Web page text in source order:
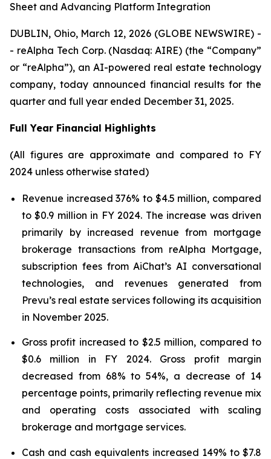
Sheet and Advancing Platform Integration
DUBLIN, Ohio, March 12, 2026 (GLOBE NEWSWIRE) -
- reAlpha Tech Corp. (Nasdaq: AIRE) (the “Company”
or “reAlpha”), an AI-powered real estate technology
company, today announced financial results for the
quarter and full year ended December 31, 2025.
Full Year Financial Highlights
(All figures are approximate and compared to FY
2024 unless otherwise stated)
Revenue increased 376% to $4.5 million, compared
to $0.9 million in FY 2024. The increase was driven
primarily by increased revenue from mortgage
brokerage transactions from reAlpha Mortgage,
subscription fees from AiChat’s AI conversational
technologies, and revenues generated from
Prevu’s real estate services following its acquisition
in November 2025.
Gross profit increased to $2.5 million, compared to
$0.6 million in FY 2024. Gross profit margin
decreased from 68% to 54%, a decrease of 14
percentage points, primarily reflecting revenue mix
and operating costs associated with scaling
brokerage and mortgage services.
Cash and cash equivalents increased 149% to $7.8